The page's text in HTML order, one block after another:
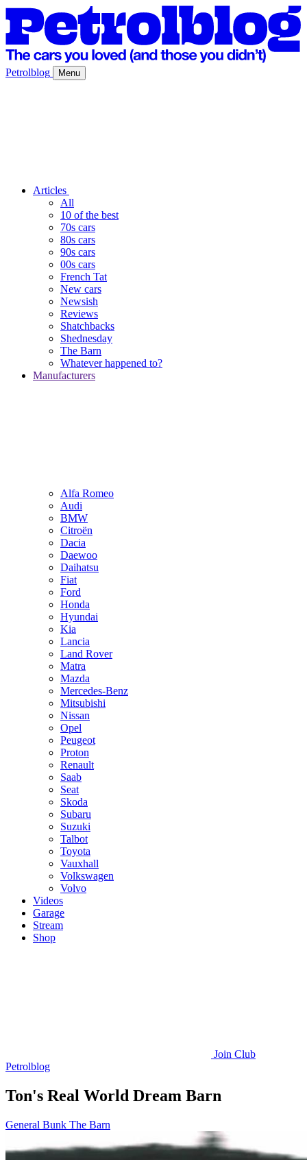
Petrolblog Menu
Articles
All
10 of the best
70s cars
80s cars
90s cars
00s cars
French Tat
New cars
Newsish
Reviews
Shatchbacks
Shednesday
The Barn
Whatever happened to?
Manufacturers
Alfa Romeo
Audi
BMW
Citroën
Dacia
Daewoo
Daihatsu
Fiat
Ford
Honda
Hyundai
Kia
Lancia
Land Rover
Matra
Mazda
Mercedes-Benz
Mitsubishi
Nissan
Opel
Peugeot
Proton
Renault
Saab
Seat
Skoda
Subaru
Suzuki
Talbot
Toyota
Vauxhall
Volkswagen
Volvo
Videos
Garage
Stream
Shop
Join Club
Petrolblog
Ton's Real World Dream Barn
General Bunk The Barn